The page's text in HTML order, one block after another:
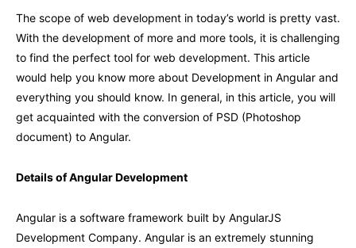
The scope of web development in today’s world is pretty vast.
With the development of more and more tools, it is challenging
to find the perfect tool for web development. This article
would help you know more about Development in Angular and
everything you should know. In general, in this article, you will
get acquainted with the conversion of PSD (Photoshop
document) to Angular.
Details of Angular Development
Angular is a software framework built by AngularJS
Development Company. Angular is an extremely stunning